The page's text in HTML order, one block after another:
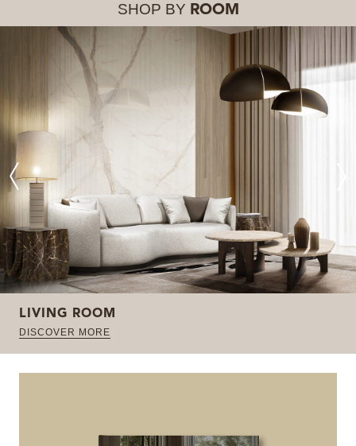
SHOP BY ROOM
LIVING ROOM
DISCOVER MORE